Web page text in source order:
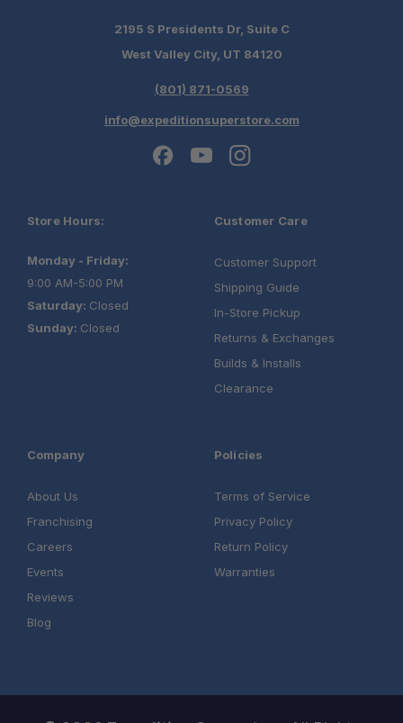
2195 S Presidents Dr, Suite C
West Valley City, UT 84120
(801) 871-0569
info@expeditionsuperstore.com
Store Hours:
Monday - Friday:
9:00 AM-5:00 PM
Saturday: Closed
Sunday: Closed
Customer Care
Customer Support
Shipping Guide
In-Store Pickup
Returns & Exchanges
Builds & Installs
Clearance
Company
About Us
Franchising
Careers
Events
Reviews
Blog
Policies
Terms of Service
Privacy Policy
Return Policy
Warranties